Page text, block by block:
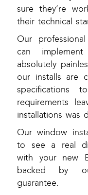
sure they’re
their technical
Our
can
absolutely
our installs are
specifications
requirements
installations was
Our window
to see a real
with your new
backed by
guarantee.